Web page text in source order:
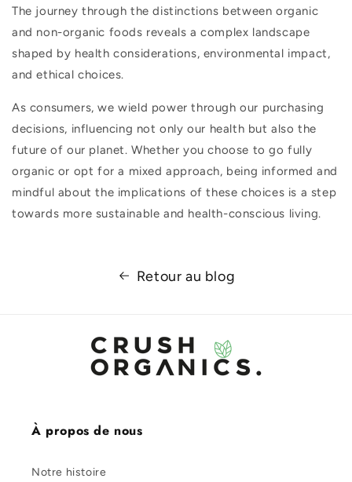
The journey through the distinctions between organic
and non-organic foods reveals a complex landscape
shaped by health considerations, environmental impact,
and ethical choices.
As consumers, we wield power through our purchasing
decisions, influencing not only our health but also the
future of our planet. Whether you choose to go fully
organic or opt for a mixed approach, being informed and
mindful about the implications of these choices is a step
towards more sustainable and health-conscious living.
Retour au blog
À propos de nous
Notre histoire